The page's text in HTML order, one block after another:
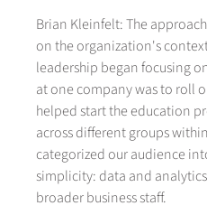
Brian Kleinfelt: The
on the organization's
leadership began focusing
at one company was to roll
helped start the education
across different groups
categorized our audience
simplicity: data and
broader business staff.